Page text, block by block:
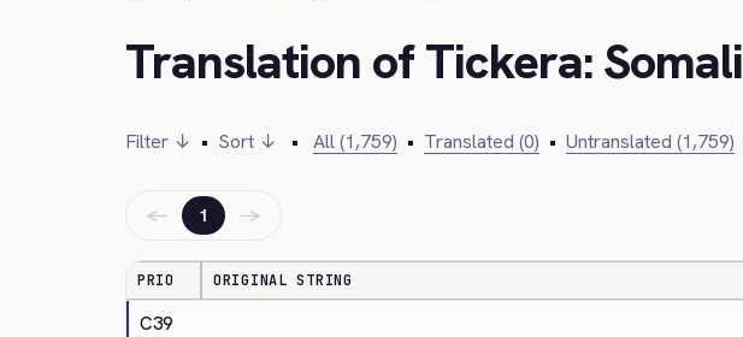
Translation of Tickera: Somali
Filter ↓ • Sort ↓ • All (1,759) • Translated (0) • Untranslated (1,759)
← 1 →
PRIO ORIGINAL STRING
C39